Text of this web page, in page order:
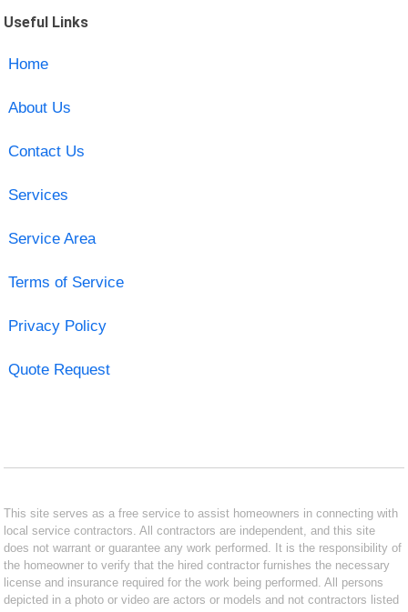
Useful Links
Home
About Us
Contact Us
Services
Service Area
Terms of Service
Privacy Policy
Quote Request
This site serves as a free service to assist homeowners in connecting with
local service contractors. All contractors are independent, and this site
does not warrant or guarantee any work performed. It is the responsibility of
the homeowner to verify that the hired contractor furnishes the necessary
license and insurance required for the work being performed. All persons
depicted in a photo or video are actors or models and not contractors listed